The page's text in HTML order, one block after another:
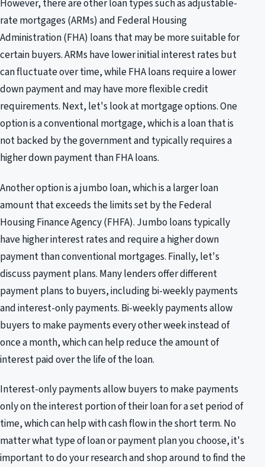
However, there are other loan types such as adjustable-
rate mortgages (ARMs) and Federal Housing
Administration (FHA) loans that may be more suitable for
certain buyers. ARMs have lower initial interest rates but
can fluctuate over time, while FHA loans require a lower
down payment and may have more flexible credit
requirements. Next, let's look at mortgage options. One
option is a conventional mortgage, which is a loan that is
not backed by the government and typically requires a
higher down payment than FHA loans.
Another option is a jumbo loan, which is a larger loan
amount that exceeds the limits set by the Federal
Housing Finance Agency (FHFA). Jumbo loans typically
have higher interest rates and require a higher down
payment than conventional mortgages. Finally, let's
discuss payment plans. Many lenders offer different
payment plans to buyers, including bi-weekly payments
and interest-only payments. Bi-weekly payments allow
buyers to make payments every other week instead of
once a month, which can help reduce the amount of
interest paid over the life of the loan.
Interest-only payments allow buyers to make payments
only on the interest portion of their loan for a set period of
time, which can help with cash flow in the short term. No
matter what type of loan or payment plan you choose, it's
important to do your research and shop around to find the